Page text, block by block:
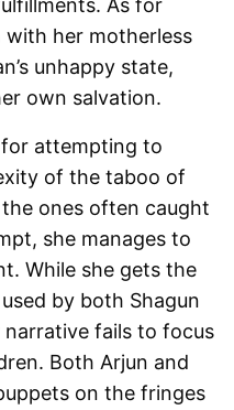
As for
her motherless
unhappy state,
own salvation.
for attempting to
of the taboo of
ones often caught
she manages to
While she gets the
by both Shagun
fails to focus
Both Arjun and
on the fringes